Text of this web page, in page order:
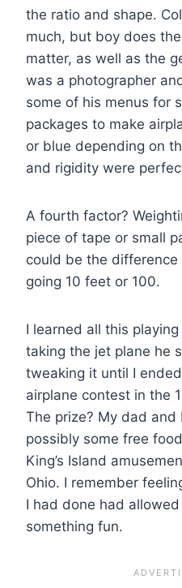
the ratio and shape.
much, but boy does
matter, as well as the
was a photographer
some of his menus for
packages to make
or blue depending on
and rigidity were
A fourth factor?
piece of tape or small
could be the
going 10 feet or 100.
I learned all this
taking the jet plane he
tweaking it until I
airplane contest in the
The prize? My dad and
possibly some free
King’s Island
Ohio. I remember
I had done had
something fun.